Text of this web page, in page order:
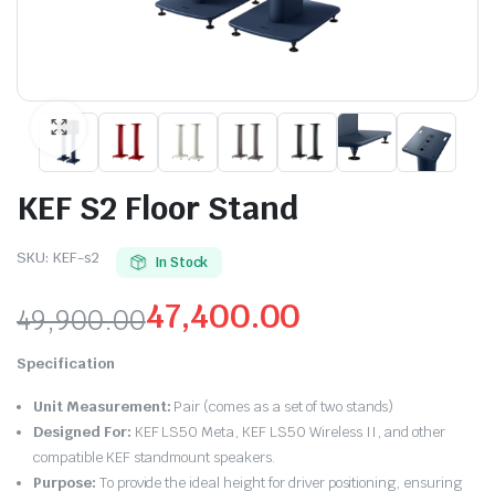
KEF S2 Floor Stand
SKU: KEF-s2 In Stock
49,900.00
Original
price
was:
₹49,900.00.
47,400.00
Current
price
is:
₹47,400.00.
Specification
Unit Measurement: Pair (comes as a set of two stands)
Designed For: KEF LS50 Meta, KEF LS50 Wireless II, and other
compatible KEF standmount speakers.
Purpose: To provide the ideal height for driver positioning, ensuring